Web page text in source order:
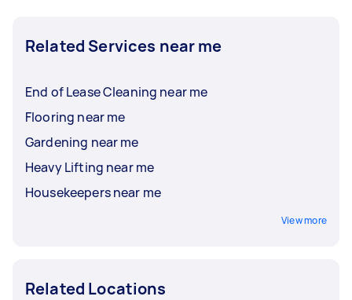
Related Services near me
End of Lease Cleaning near me
Flooring near me
Gardening near me
Heavy Lifting near me
Housekeepers near me
View more
Related Locations